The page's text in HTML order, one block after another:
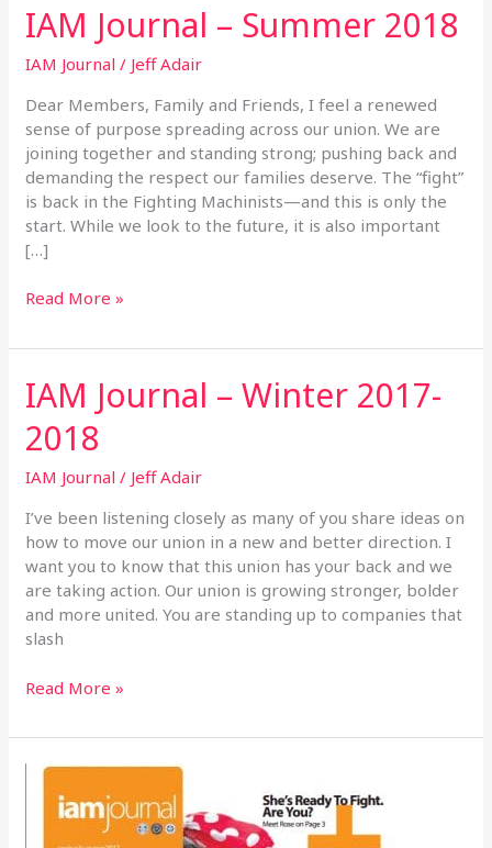
IAM Journal – Summer 2018
IAM Journal / Jeff Adair
Dear Members, Family and Friends, I feel a renewed
sense of purpose spreading across our union. We are
joining together and standing strong; pushing back and
demanding the respect our families deserve. The “fight”
is back in the Fighting Machinists—and this is only the
start. While we look to the future, it is also important
[…]
IAM
Journal
–
2018
Read More »
IAM Journal – Winter 2017-
2018
IAM Journal / Jeff Adair
I’ve been listening closely as many of you share ideas on
how to move our union in a new and better direction. I
want you to know that this union has your back and we
are taking action. Our union is growing stronger, bolder
and more united. You are standing up to companies that
slash
IAM
Journal
–
Winter
2017-
Read More »
2017
Journal